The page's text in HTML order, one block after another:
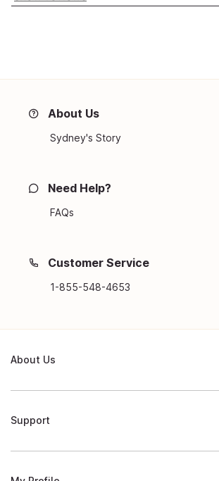
About Us
Sydney's Story
Need Help?
FAQs
Customer Service
1-855-548-4653
About Us
Support